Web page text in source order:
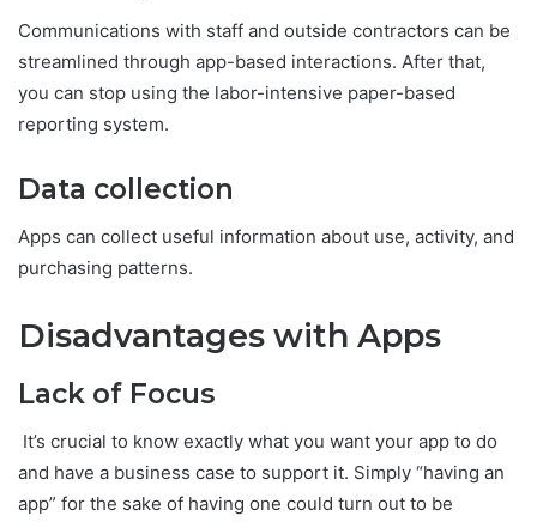
Communications with staff and outside contractors can be
streamlined through app-based interactions. After that,
you can stop using the labor-intensive paper-based
reporting system.
Data collection
Apps can collect useful information about use, activity, and
purchasing patterns.
Disadvantages with Apps
Lack of Focus
It’s crucial to know exactly what you want your app to do
and have a business case to support it. Simply “having an
app” for the sake of having one could turn out to be